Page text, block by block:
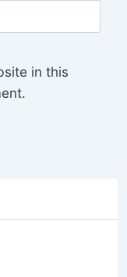
in this